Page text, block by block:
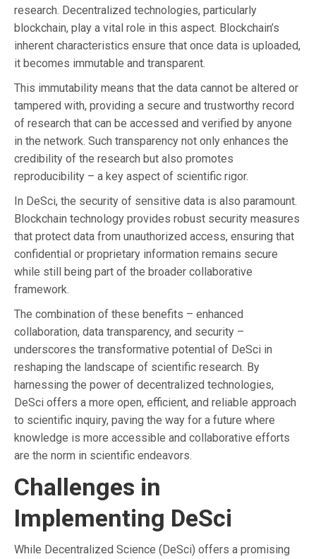
research. Decentralized technologies, particularly
blockchain, play a vital role in this aspect. Blockchain’s
inherent characteristics ensure that once data is uploaded,
it becomes immutable and transparent.
This immutability means that the data cannot be altered or
tampered with, providing a secure and trustworthy record
of research that can be accessed and verified by anyone
in the network. Such transparency not only enhances the
credibility of the research but also promotes
reproducibility – a key aspect of scientific rigor.
In DeSci, the security of sensitive data is also paramount.
Blockchain technology provides robust security measures
that protect data from unauthorized access, ensuring that
confidential or proprietary information remains secure
while still being part of the broader collaborative
framework.
The combination of these benefits – enhanced
collaboration, data transparency, and security –
underscores the transformative potential of DeSci in
reshaping the landscape of scientific research. By
harnessing the power of decentralized technologies,
DeSci offers a more open, efficient, and reliable approach
to scientific inquiry, paving the way for a future where
knowledge is more accessible and collaborative efforts
are the norm in scientific endeavors.
Challenges in
Implementing DeSci
While Decentralized Science (DeSci) offers a promising